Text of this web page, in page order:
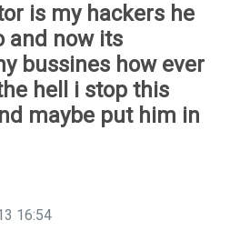
is my hackers he
and now its
bussines how ever
hell i stop this
maybe put him in
16:54